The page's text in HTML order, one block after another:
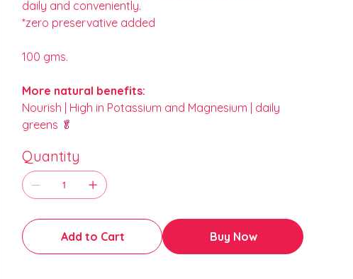
daily and conveniently.
*zero preservative added
100 gms.
More natural benefits:
Nourish | High in Potassium and Magnesium | daily
greens 🥬
Quantity
Add to Cart Buy Now